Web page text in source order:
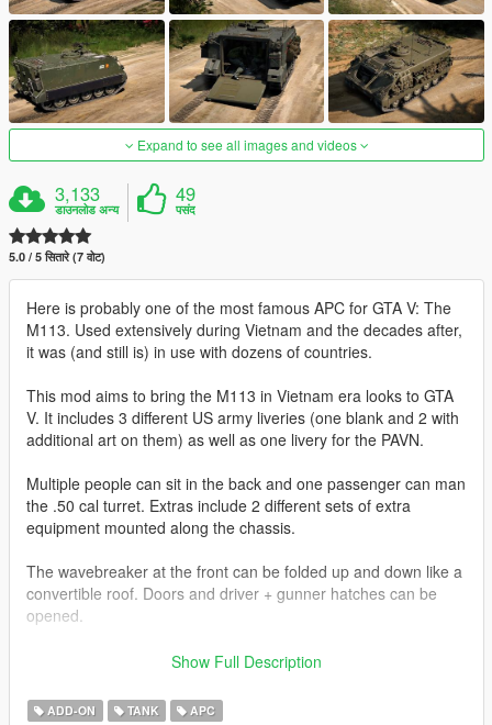
Expand to see all images and videos
3,133
डाउनलोड अन्य
49
पसंद
5.0 / 5 सितारे (7 वोट)
Here is probably one of the most famous APC for GTA V: The
M113. Used extensively during Vietnam and the decades after,
it was (and still is) in use with dozens of countries.
This mod aims to bring the M113 in Vietnam era looks to GTA
V. It includes 3 different US army liveries (one blank and 2 with
additional art on them) as well as one livery for the PAVN.
Multiple people can sit in the back and one passenger can man
the .50 cal turret. Extras include 2 different sets of extra
equipment mounted along the chassis.
The wavebreaker at the front can be folded up and down like a
convertible roof. Doors and driver + gunner hatches can be
opened.
Join my Discord to be up to date with current works, support,
(like the desert air base for example)
Show Full Description
ADD-ON TANK APC